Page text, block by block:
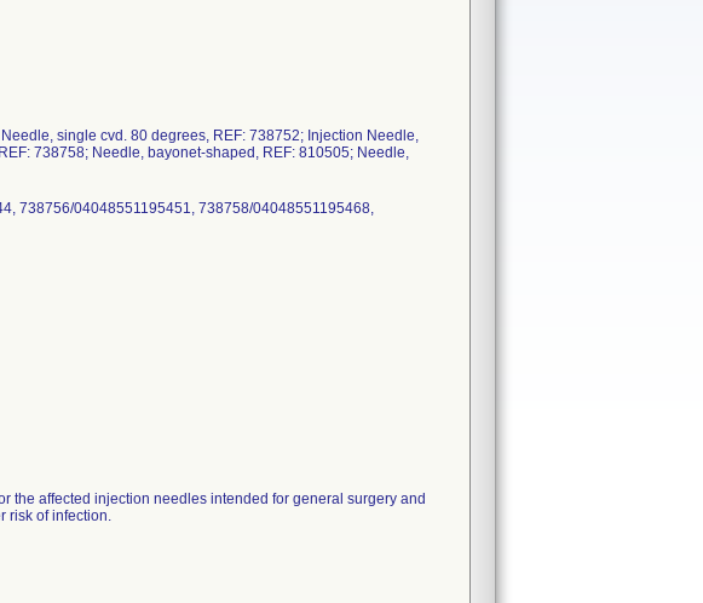
single cvd. 80 degrees, REF: 738752; Injection Needle,
738758; Needle, bayonet-shaped, REF: 810505; Needle,
738756/04048551195451, 738758/04048551195468,
the affected injection needles intended for general surgery and
risk of infection.